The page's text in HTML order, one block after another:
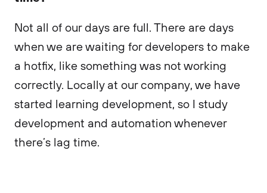
Not all of our days are full. There are days
when we are waiting for developers to make
a hotfix, like something was not working
correctly. Locally at our company, we have
started learning development, so I study
development and automation whenever
there’s lag time.